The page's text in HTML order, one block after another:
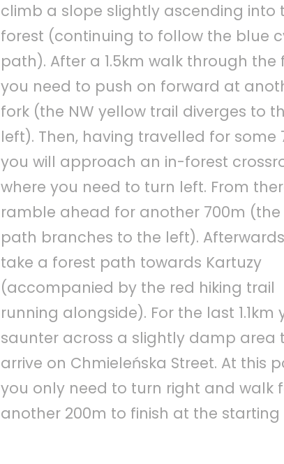
climb a slope slightly ascending into
forest (continuing to follow the blue
path). After a 1.5km walk through the
you need to push on forward at
fork (the NW yellow trail diverges to
left). Then, having travelled for some
you will approach an in-forest
where you need to turn left. From
ramble ahead for another 700m (the
path branches to the left).
take a forest path towards Kartuzy
(accompanied by the red hiking trail
running alongside). For the last 1.1km
saunter across a slightly damp area
arrive on Chmieleńska Street. At this
you only need to turn right and walk
another 200m to finish at the starting